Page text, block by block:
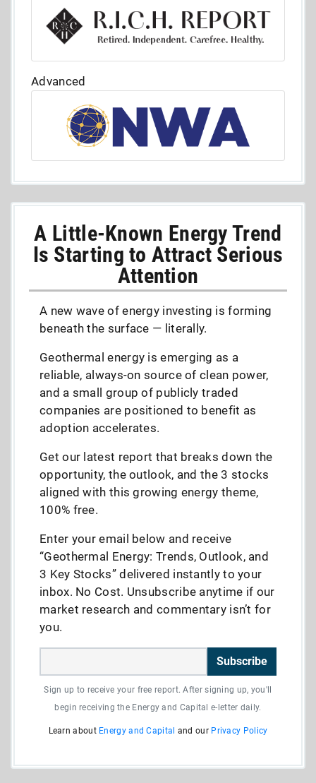
Advanced
A Little-Known Energy Trend
Is Starting to Attract Serious
Attention
A new wave of energy investing is forming
beneath the surface — literally.
Geothermal energy is emerging as a
reliable, always-on source of clean power,
and a small group of publicly traded
companies are positioned to benefit as
adoption accelerates.
Get our latest report that breaks down the
opportunity, the outlook, and the 3 stocks
aligned with this growing energy theme,
100% free.
Enter your email below and receive
“Geothermal Energy: Trends, Outlook, and
3 Key Stocks” delivered instantly to your
inbox. No Cost. Unsubscribe anytime if our
market research and commentary isn’t for
you.
Subscribe
Sign up to receive your free report. After signing up, you'll
begin receiving the Energy and Capital e-letter daily.
Learn about Energy and Capital and our Privacy Policy